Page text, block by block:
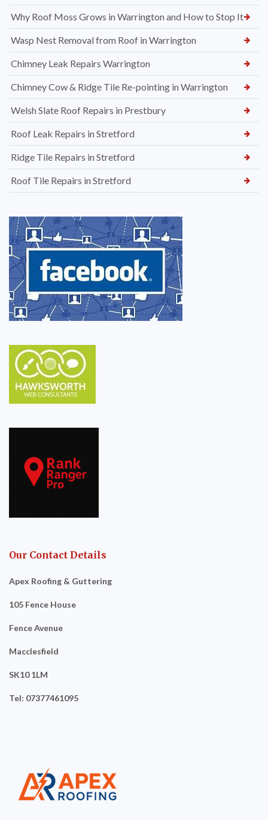
Why Roof Moss Grows in Warrington and How to Stop It
Wasp Nest Removal from Roof in Warrington
Chimney Leak Repairs Warrington
Chimney Cow & Ridge Tile Re-pointing in Warrington
Welsh Slate Roof Repairs in Prestbury
Roof Leak Repairs in Stretford
Ridge Tile Repairs in Stretford
Roof Tile Repairs in Stretford
Our Contact Details
Apex Roofing & Guttering
105 Fence House
Fence Avenue
Macclesfield
SK10 1LM
Tel: 07377461095